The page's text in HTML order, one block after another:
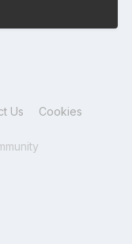
Us Cookies